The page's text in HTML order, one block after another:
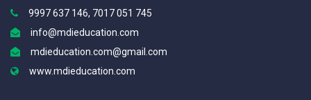
9997 637 146, 7017 051 745
info@mdieducation.com
mdieducation.com@gmail.com
www.mdieducation.com